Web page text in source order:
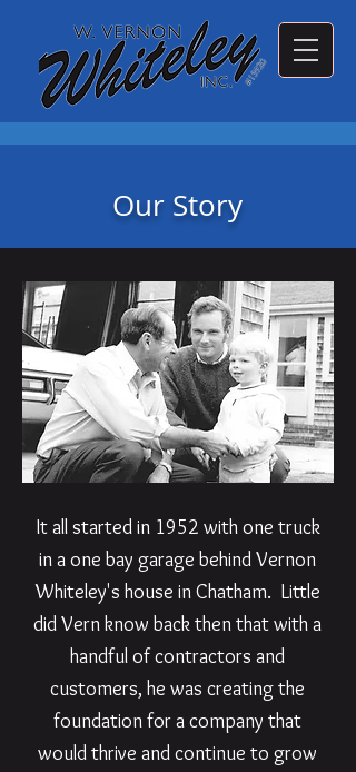
Our Story
It all started in 1952 with one truck
in a one bay garage behind Vernon
Whiteley's house in Chatham. Little
did Vern know back then that with a
handful of contractors and
customers, he was creating the
foundation for a company that
would thrive and continue to grow